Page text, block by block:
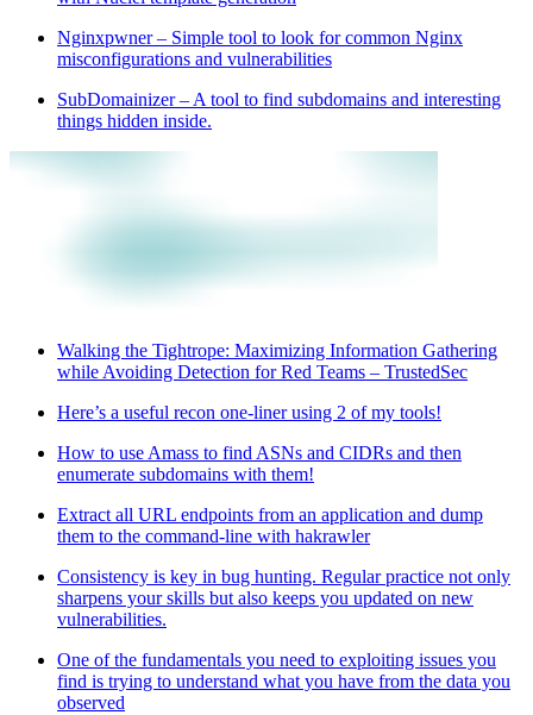
Nginxpwner – Simple tool to look for common Nginx
misconfigurations and vulnerabilities
SubDomainizer – A tool to find subdomains and interesting
things hidden inside.
Walking the Tightrope: Maximizing Information Gathering
while Avoiding Detection for Red Teams – TrustedSec
Here’s a useful recon one-liner using 2 of my tools!
How to use Amass to find ASNs and CIDRs and then
enumerate subdomains with them!
Extract all URL endpoints from an application and dump
them to the command-line with hakrawler
Consistency is key in bug hunting. Regular practice not only
sharpens your skills but also keeps you updated on new
vulnerabilities.
One of the fundamentals you need to exploiting issues you
find is trying to understand what you have from the data you
observed